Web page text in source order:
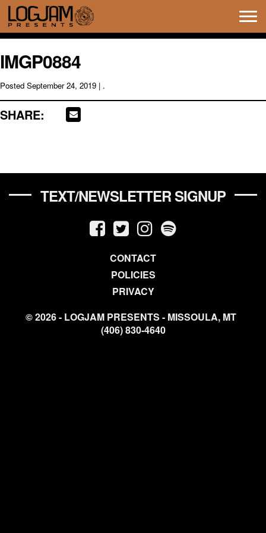
IMGP0884
Posted September 24, 2019 | .
SHARE:
TEXT/NEWSLETTER SIGNUP
CONTACT
POLICIES
PRIVACY
© 2026 - LOGJAM PRESENTS - MISSOULA, MT
(406) 830-4640